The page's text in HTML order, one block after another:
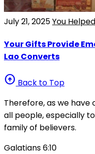
July 21, 2025You Helped
Your Gifts Provide
Lao Converts
arrow_circle_up Back to Top
Therefore, as we
all people, especially
family of believers.
Galatians 6:10